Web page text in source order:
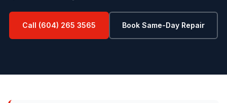
Call (604) 265 3565 Book Same-Day Repair